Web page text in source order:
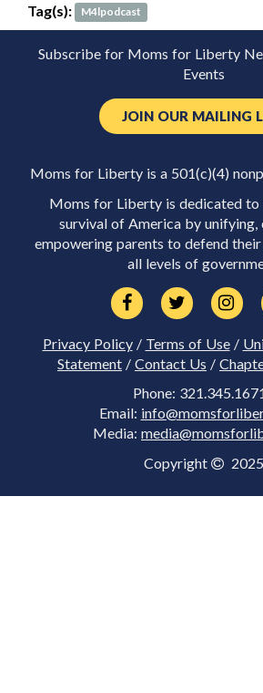
Tag(s):
M4lpodcast
Subscribe for Moms for Liberty
Events
JOIN OUR MAILING
Moms for Liberty is a 501(c)(4)
Moms for Liberty is dedicated
survival of America by unifying,
empowering parents to defend
all levels of
Privacy Policy/ Terms of Use/
Statement / Contact Us /
Phone:
Email:
Media:
Copyright 2025